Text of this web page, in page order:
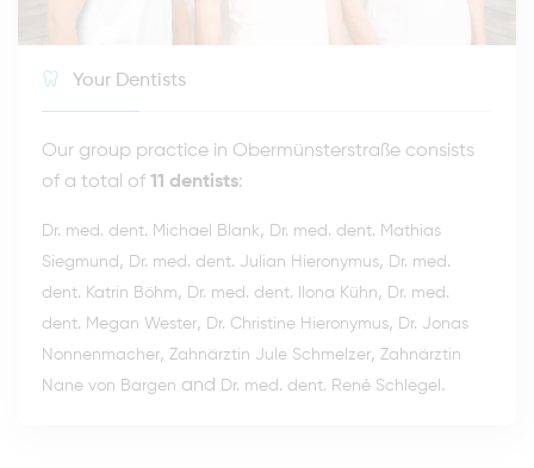
Your Dentists
Our group practice in Obermünsterstraße consists
of a total of 11 dentists:
Dr. med. dent. Michael Blank, Dr. med. dent. Mathias
Siegmund , Dr. med. dent. Julian Hieronymus, Dr. med.
dent. Katrin Böhm, Dr. med. dent. Ilona Kühn, Dr. med.
dent. Megan Wester, Dr. Christine Hieronymus, Dr. Jonas
Nonnenmacher, Zahnärztin Jule Schmelzer, Zahnärztin
Nane von Bargen and Dr. med. dent. René Schlegel .